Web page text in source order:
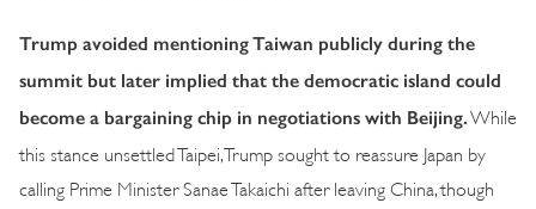
Trump avoided mentioning Taiwan publicly during the
summit but later implied that the democratic island could
become a bargaining chip in negotiations with Beijing. While
this stance unsettled Taipei, Trump sought to reassure Japan by
calling Prime Minister Sanae Takaichi after leaving China, though